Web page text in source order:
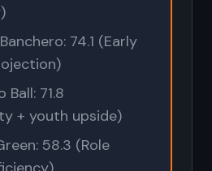
74.1 (Early
Ball: 71.8
+ youth upside)
58.3 (Role